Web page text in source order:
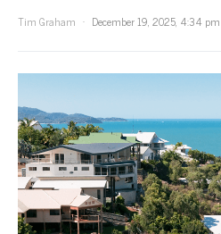
Tim Graham
December 19, 2025, 4:34 pm